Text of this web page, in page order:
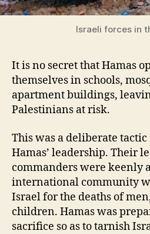
Israeli forces in
It is no secret that Hamas
themselves in schools,
apartment buildings,
Palestinians at risk.
This was a deliberate
Hamas’ leadership. Their
commanders were keenly
international community
Israel for the deaths of
children. Hamas was
sacrifice so as to tarnish